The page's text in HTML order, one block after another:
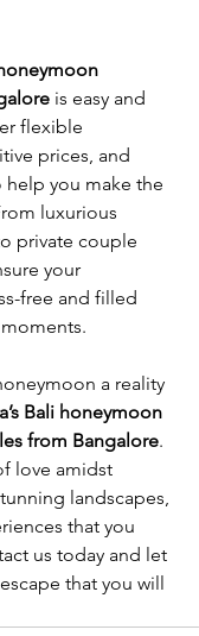
is easy and
flexible
prices, and
you make the
luxurious
private couple
your
free and filled
a reality
Bali honeymoon
from Bangalore.
love amidst
landscapes,
that you
us today and let
that you will